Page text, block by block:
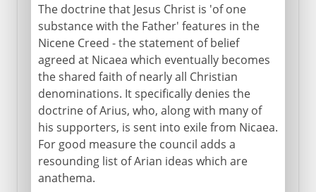
The doctrine that Jesus Christ is 'of one
substance with the Father' features in the
Nicene Creed - the statement of belief
agreed at Nicaea which eventually becomes
the shared faith of nearly all Christian
denominations. It specifically denies the
doctrine of Arius, who, along with many of
his supporters, is sent into exile from Nicaea.
For good measure the council adds a
resounding list of Arian ideas which are
anathema.